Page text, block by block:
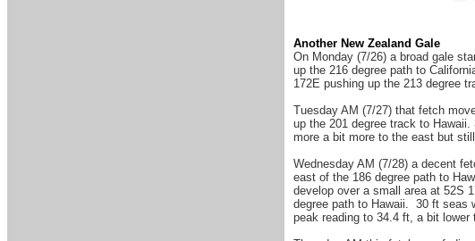
Another New Zealand Gale
On Monday (7/26) a broad gale
up the 216 degree path to
172E pushing up the 213 degree
Tuesday AM (7/27) that fetch
up the 201 degree track to
more a bit more to the east but
Wednesday AM (7/28) a decent
east of the 186 degree path to
develop over a small area at 52S
degree path to Hawaii. 30 ft seas
peak reading to 34.4 ft, a bit